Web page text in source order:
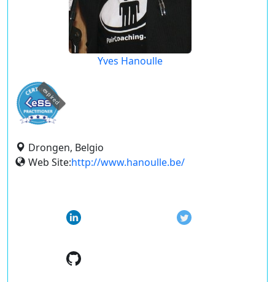
Yves Hanoulle
expired
Drongen, Belgio
Web Site:http://www.hanoulle.be/